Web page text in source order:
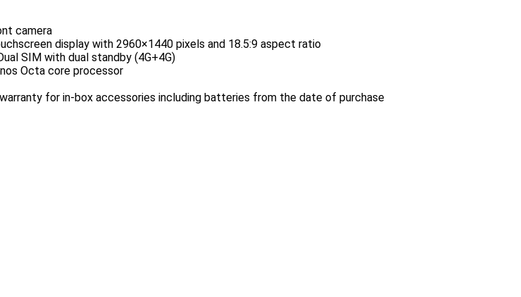
camera
display with 2960×1440 pixels and 18.5:9 aspect ratio
SIM with dual standby (4G+4G)
Octa core processor
for in-box accessories including batteries from the date of purchase